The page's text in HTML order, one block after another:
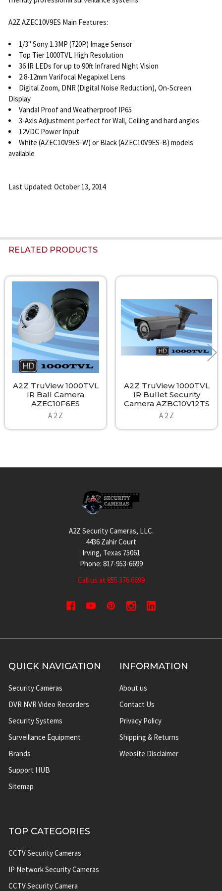
A2Z AZEC10V9ES Main Features:
1/3" Sony 1.3MP (720P) Image Sensor
Top Tier 1000TVL High Resolution
36 IR LEDs for up to 90ft Infrared Night Vision
2.8-12mm Varifocal Megapixel Lens
Digital Zoom, DNR (Digital Noise Reduction), On-Screen
Display
Vandal Proof and Weatherproof IP65
3-Axis Adjustment perfect for Wall, Ceiling and hard angles
12VDC Power Input
White (AZEC10V9ES-W) or Black (AZEC10V9ES-B) models
available
Last Updated: October 13, 2014
RELATED PRODUCTS
Products
A2Z TruView 1000TVL
IR Ball Camera
AZEC10F6ES
A 2 Z
A2Z TruView 1000TVL
IR Bullet Security
Camera AZBC10V12TS
A 2 Z
A2Z Security Cameras, LLC.
4436 Zahir Court
Irving, Texas 75061
Phone: 817-953-6699
Call us at 855 376 6699
QUICK NAVIGATION
Security Cameras
DVR NVR Video Recorders
Security Systems
Surveillance Equipment
Brands
Support HUB
Sitemap
INFORMATION
About us
Contact Us
Privacy Policy
Shipping & Returns
Website Disclaimer
TOP CATEGORIES
CCTV Security Cameras
IP Network Security Cameras
CCTV Security Camera